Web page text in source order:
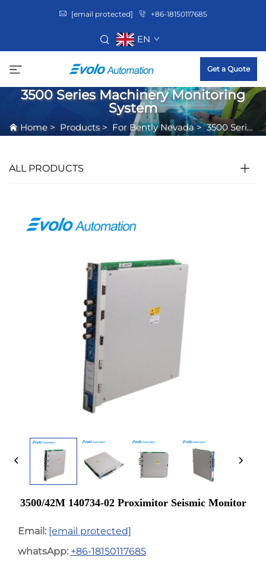
[email protected] +86-18150117685
EN
Get a Quote
3500 Series Machinery Monitoring
System
Home > Products > For Bently Nevada>3500 Series Machinery Monitoring System
ALL PRODUCTS
3500/42M 140734-02 Proximitor Seismic Monitor
Email: [email protected]
whatsApp: +86-18150117685